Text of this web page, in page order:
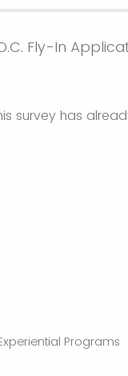
Fly-In
survey has
Programs